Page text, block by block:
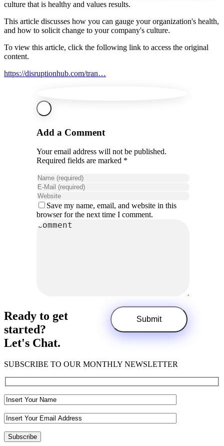
culture that is healthy and values results.
This article discusses how you can gauge your organization's health,
and how to solicit change to your company's culture.
To view this article, click the following link to access the original
content.
https://disruptionhub.com/tran…
Add a Comment
Your email address will not be published.
Required fields are marked *
Save my name, email, and website in this
browser for the next time I comment.
Ready to get
started?
Let's Chat.
SUBSCRIBE TO OUR MONTHLY NEWSLETTER